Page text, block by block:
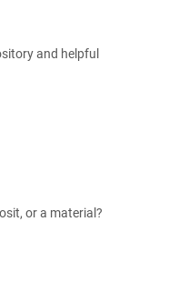
and helpful
or a material?